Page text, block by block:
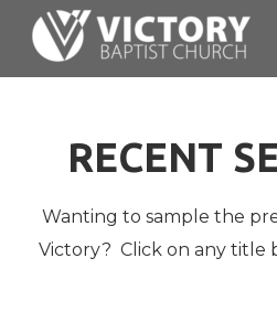
Skip to main content
RECENT
Wanting to sample the
Victory? Click on any title